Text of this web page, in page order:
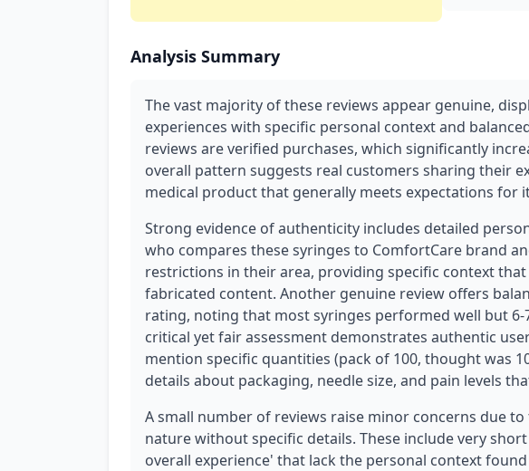
Analysis Summary
The vast majority of these reviews appear genuine,
experiences with specific personal context and
reviews are verified purchases, which significantly
overall pattern suggests real customers sharing their
medical product that generally meets expectations for
Strong evidence of authenticity includes detailed
who compares these syringes to ComfortCare brand
restrictions in their area, providing specific context
fabricated content. Another genuine review offers
rating, noting that most syringes performed well but
critical yet fair assessment demonstrates authentic
mention specific quantities (pack of 100, thought was
details about packaging, needle size, and pain levels
A small number of reviews raise minor concerns due
nature without specific details. These include very
overall experience' that lack the personal context